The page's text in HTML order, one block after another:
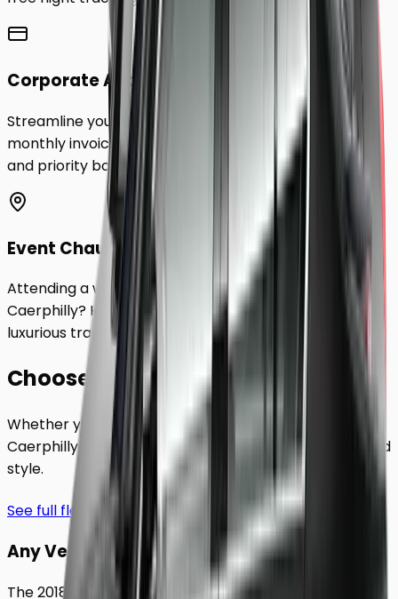
Corporate Accounts
Streamline your business travel to Caerphilly
with
monthly invoicing, dedicated account management,
and priority booking status.
Event Chauffeurs
Attending a wedding, sporting event, or festival in
Caerphilly? Hire a chauffeur by the hour for a flexible,
luxurious travel experience.
Choose YourClass.
Whether you're traveling solo or with a group to
Caerphilly, our extensive fleet guarantees comfort and
style.
See full fleet
Any Vehicle
The 2018 Toyota Prius